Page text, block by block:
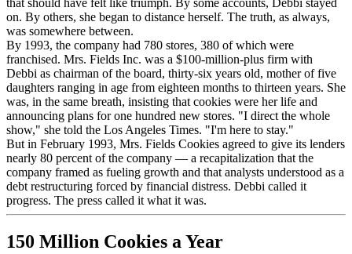
on. By others, she began to distance herself. The truth, as always,
was somewhere between.
By 1993, the company had 780 stores, 380 of which were
franchised. Mrs. Fields Inc. was a $100-million-plus firm with
Debbi as chairman of the board, thirty-six years old, mother of five
daughters ranging in age from eighteen months to thirteen years. She
was, in the same breath, insisting that cookies were her life and
announcing plans for one hundred new stores. "I direct the whole
show," she told the Los Angeles Times. "I'm here to stay."
But in February 1993, Mrs. Fields Cookies agreed to give its lenders
nearly 80 percent of the company — a recapitalization that the
company framed as fueling growth and that analysts understood as a
debt restructuring forced by financial distress. Debbi called it
progress. The press called it what it was.
150 Million Cookies a Year